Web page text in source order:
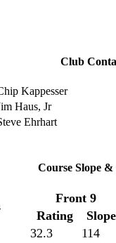
Club
Kappesser
Haus, Jr
Ehrhart
Course Slope &
Front 9
Rating
Slope
32.3
114